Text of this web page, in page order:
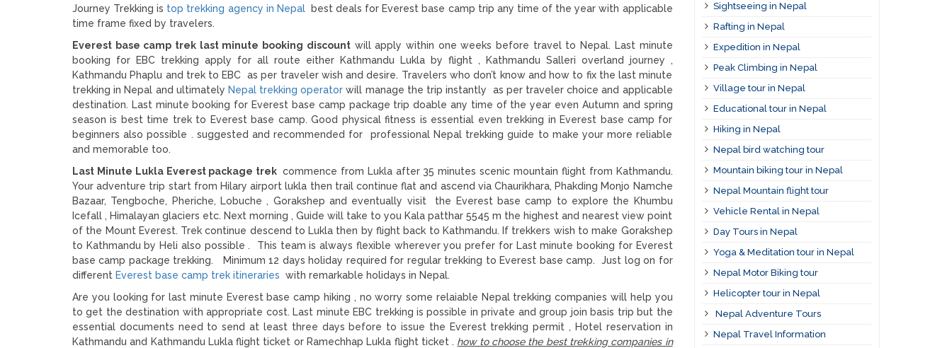
Journey Trekking is top trekking agency in Nepalbest deals for Everest base camp trip any time of the year with applicable
time frame fixed by travelers.
Everest base camp trek last minute booking discountwill apply within one weeks before travel to Nepal. Last minute
booking for EBC trekking apply for all route either Kathmandu Lukla by flight , Kathmandu Salleri overland journey ,
Kathmandu Phaplu and trek to EBC as per traveler wish and desire. Travelers who don’t know and how to fix the last minute
trekking in Nepal and ultimately Nepal trekking operator will manage the trip instantly as per traveler choice and applicable
destination. Last minute booking for Everest base camp package trip doable any time of the year even Autumn and spring
season is best time trek to Everest base camp. Good physical fitness is essential even trekking in Everest base camp for
beginners also possible . suggested and recommended for professional Nepal trekking guide to make your more reliable
and memorable too.
Last Minute Lukla Everest package trek commence from Lukla after 35 minutes scenic mountain flight from Kathmandu.
Your adventure trip start from Hilary airport lukla then trail continue flat and ascend via Chaurikhara, Phakding Monjo Namche
Bazaar, Tengboche, Pheriche, Lobuche , Gorakshep and eventually visit the Everest base camp to explore the Khumbu
Icefall , Himalayan glaciers etc. Next morning , Guide will take to you Kala patthar 5545 m the highest and nearest view point
of the Mount Everest. Trek continue descend to Lukla then by flight back to Kathmandu. If trekkers wish to make Gorakshep
to Kathmandu by Heli also possible . This team is always flexible wherever you prefer for Last minute booking for Everest
base camp package trekking. Minimum 12 days holiday required for regular trekking to Everest base camp. Just log on for
different Everest base camp trek itineraries with remarkable holidays in Nepal.
Are you looking for last minute Everest base camp hiking , no worry some relaiable Nepal trekking companies will help you
to get the destination with appropriate cost. Last minute EBC trekking is possible in private and group join basis trip but the
essential documents need to send at least three days before to issue the Everest trekking permit , Hotel reservation in
Kathmandu and Kathmandu Lukla flight ticket or Ramechhap Lukla flight ticket . how to choose the best trekking companies in
Sightseeing in Nepal
Rafting in Nepal
Expedition in Nepal
Peak Climbing in Nepal
Village tour in Nepal
Educational tour in Nepal
Hiking in Nepal
Nepal bird watching tour
Mountain biking tour in Nepal
Nepal Mountain flight tour
Vehicle Rental in Nepal
Day Tours in Nepal
Yoga & Meditation tour in Nepal
Nepal Motor Biking tour
Helicopter tour in Nepal
Nepal Adventure Tours
Nepal Travel Information